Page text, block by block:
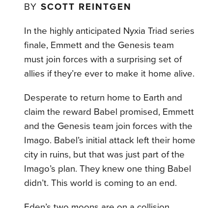
BYSCOTT REINTGEN
In the highly anticipated Nyxia Triad series
finale, Emmett and the Genesis team
must join forces with a surprising set of
allies if they’re ever to make it home alive.
Desperate to return home to Earth and
claim the reward Babel promised, Emmett
and the Genesis team join forces with the
Imago. Babel’s initial attack left their home
city in ruins, but that was just part of the
Imago’s plan. They knew one thing Babel
didn’t. This world is coming to an end.